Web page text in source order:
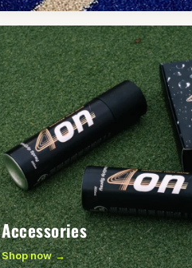
Accessories
Shop now →